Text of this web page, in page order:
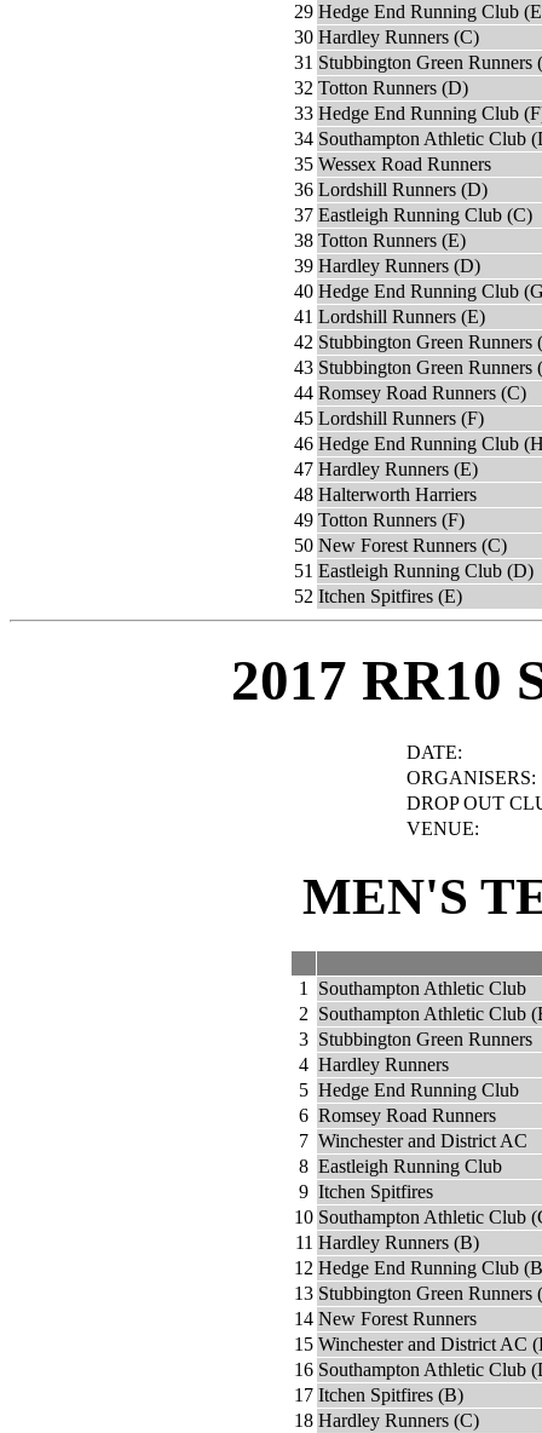
29 Hedge End Running Club
30 Hardley Runners (C)
31 Stubbington Green Runners
32 Totton Runners (D)
33 Hedge End Running Club
34 Southampton Athletic Club
35 Wessex Road Runners
36 Lordshill Runners (D)
37 Eastleigh Running Club (C)
38 Totton Runners (E)
39 Hardley Runners (D)
40 Hedge End Running Club
41 Lordshill Runners (E)
42 Stubbington Green Runners
43 Stubbington Green Runners
44 Romsey Road Runners (C)
45 Lordshill Runners (F)
46 Hedge End Running Club
47 Hardley Runners (E)
48 Halterworth Harriers
49 Totton Runners (F)
50 New Forest Runners (C)
51 Eastleigh Running Club (D)
52 Itchen Spitfires (E)
2017 RR10
DATE:
ORGANISERS:
DROP OUT
VENUE:
MEN'S
1
Southampton Athletic Club
2 Southampton Athletic Club
3 Stubbington Green Runners
4 Hardley Runners
5 Hedge End Running Club
6 Romsey Road Runners
7 Winchester and District AC
8 Eastleigh Running Club
9 Itchen Spitfires
10 Southampton Athletic Club
11 Hardley Runners (B)
12 Hedge End Running Club
13 Stubbington Green Runners
14 New Forest Runners
15 Winchester and District AC
16 Southampton Athletic Club
17 Itchen Spitfires (B)
18 Hardley Runners (C)